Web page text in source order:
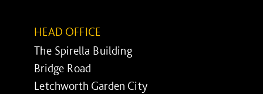
HEAD OFFICE
The Spirella Building
Bridge Road
Letchworth Garden City